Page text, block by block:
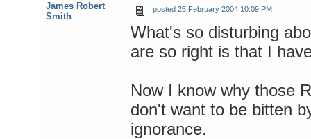
James Robert
Smith
posted 25 February 2004 10:09 PM
What's so disturbing
are so right is that I
Now I know why those
don't want to be bitten
ignorance.